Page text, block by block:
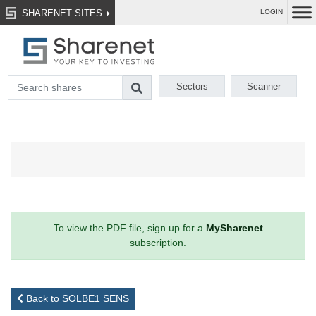
SHARENET SITES LOGIN
Sectors Scanner
To view the PDF file, sign up for a MySharenet
subscription.
Back to SOLBE1 SENS